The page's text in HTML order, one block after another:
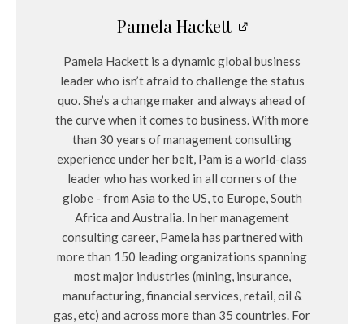
Pamela Hackett
Pamela Hackett is a dynamic global business
leader who isn’t afraid to challenge the status
quo. She’s a change maker and always ahead of
the curve when it comes to business. With more
than 30 years of management consulting
experience under her belt, Pam is a world-class
leader who has worked in all corners of the
globe - from Asia to the US, to Europe, South
Africa and Australia. In her management
consulting career, Pamela has partnered with
more than 150 leading organizations spanning
most major industries (mining, insurance,
manufacturing, financial services, retail, oil &
gas, etc) and across more than 35 countries. For